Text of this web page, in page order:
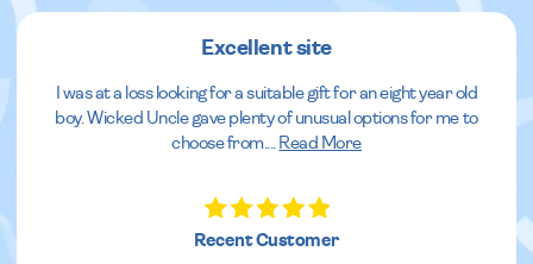
Excellent site
I was at a loss looking for a suitable gift for an eight year old
boy. Wicked Uncle gave plenty of unusual options for me to
choose from.
Read More
Recent Customer